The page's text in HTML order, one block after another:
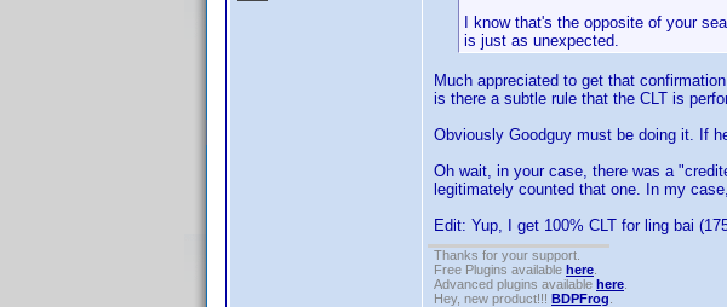
I know that's the opposite of your
is just as unexpected.
Much appreciated to get that
is there a subtle rule that the CLT is
Obviously Goodguy must be doing it. If
Oh wait, in your case, there was a
legitimately counted that one. In my
Edit: Yup, I get 100% CLT for ling bai
Thanks for your support.
Free Plugins available here
Advanced plugins available here
Hey, new product!!! BDPFrog